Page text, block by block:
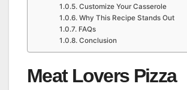
Customize Your Casserole
Why This Recipe Stands Out
FAQs
Conclusion
Meat Lovers Pizza